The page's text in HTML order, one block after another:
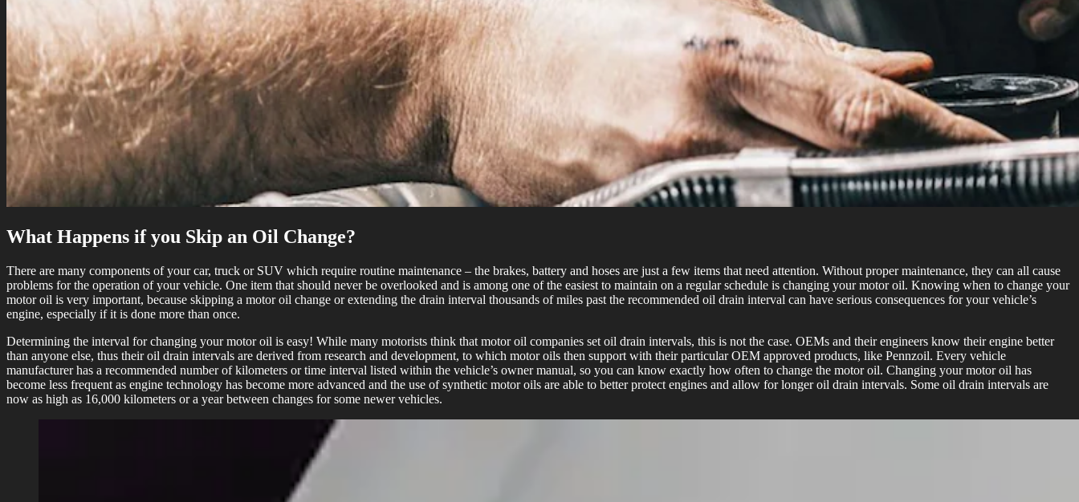
What Happens if you Skip an Oil Change?
There are many components of your car, truck or SUV which require routine maintenance – the brakes, battery and hoses are just a few items that need attention. Without proper maintenance, they can all cause
problems for the operation of your vehicle. One item that should never be overlooked and is among one of the easiest to maintain on a regular schedule is changing your motor oil. Knowing when to change your
motor oil is very important, because skipping a motor oil change or extending the drain interval thousands of miles past the recommended oil drain interval can have serious consequences for your vehicle’s
engine, especially if it is done more than once.
Determining the interval for changing your motor oil is easy! While many motorists think that motor oil companies set oil drain intervals, this is not the case. OEMs and their engineers know their engine better
than anyone else, thus their oil drain intervals are derived from research and development, to which motor oils then support with their particular OEM approved products, like Pennzoil. Every vehicle
manufacturer has a recommended number of kilometers or time interval listed within the vehicle’s owner manual, so you can know exactly how often to change the motor oil. Changing your motor oil has
become less frequent as engine technology has become more advanced and the use of synthetic motor oils are able to better protect engines and allow for longer oil drain intervals. Some oil drain intervals are
now as high as 16,000 kilometers or a year between changes for some newer vehicles.